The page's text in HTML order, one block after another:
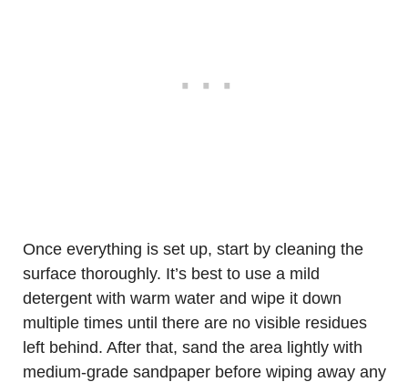
Once everything is set up, start by cleaning the
surface thoroughly. It’s best to use a mild
detergent with warm water and wipe it down
multiple times until there are no visible residues
left behind. After that, sand the area lightly with
medium-grade sandpaper before wiping away any